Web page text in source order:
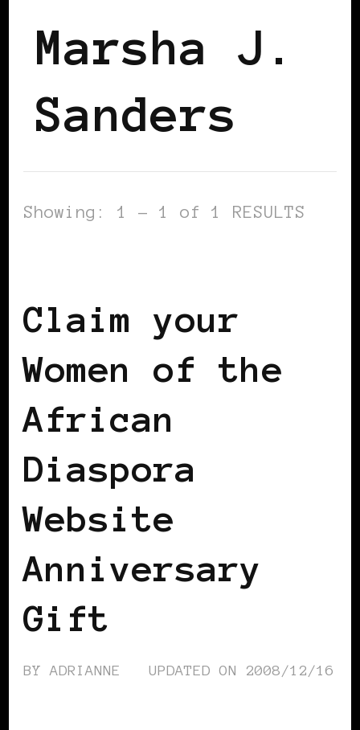
Marsha J.
Sanders
Showing: 1 - 1 of 1 RESULTS
Claim your
Women of the
African
Diaspora
Website
Anniversary
Gift
BYADRIANNE UPDATED ON 2008/12/16